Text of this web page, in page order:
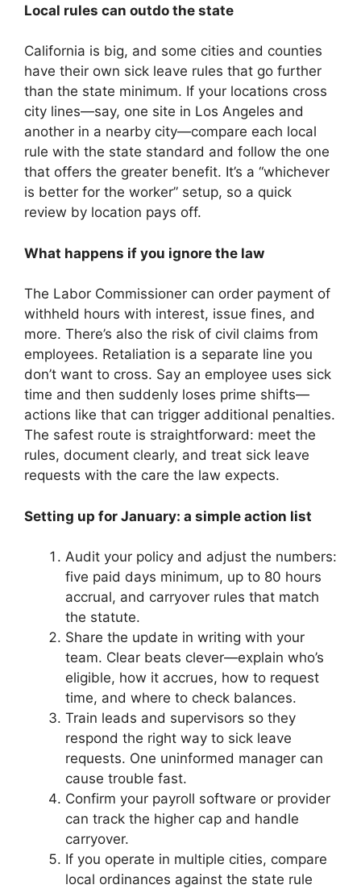
Local rules can outdo the state
California is big, and some cities and counties
have their own sick leave rules that go further
than the state minimum. If your locations cross
city lines—say, one site in Los Angeles and
another in a nearby city—compare each local
rule with the state standard and follow the one
that offers the greater benefit. It’s a “whichever
is better for the worker” setup, so a quick
review by location pays off.
What happens if you ignore the law
The Labor Commissioner can order payment of
withheld hours with interest, issue fines, and
more. There’s also the risk of civil claims from
employees. Retaliation is a separate line you
don’t want to cross. Say an employee uses sick
time and then suddenly loses prime shifts—
actions like that can trigger additional penalties.
The safest route is straightforward: meet the
rules, document clearly, and treat sick leave
requests with the care the law expects.
Setting up for January: a simple action list
Audit your policy and adjust the numbers:
five paid days minimum, up to 80 hours
accrual, and carryover rules that match
the statute.
Share the update in writing with your
team. Clear beats clever—explain who’s
eligible, how it accrues, how to request
time, and where to check balances.
Train leads and supervisors so they
respond the right way to sick leave
requests. One uninformed manager can
cause trouble fast.
Confirm your payroll software or provider
can track the higher cap and handle
carryover.
If you operate in multiple cities, compare
local ordinances against the state rule